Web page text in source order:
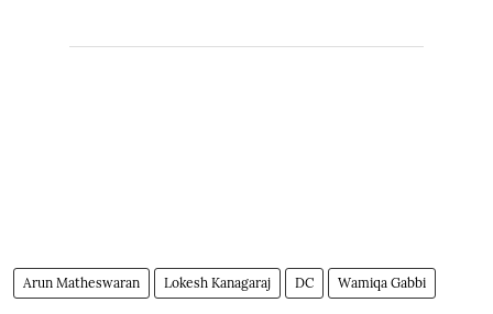
Arun Matheswaran Lokesh Kanagaraj DC Wamiqa Gabbi